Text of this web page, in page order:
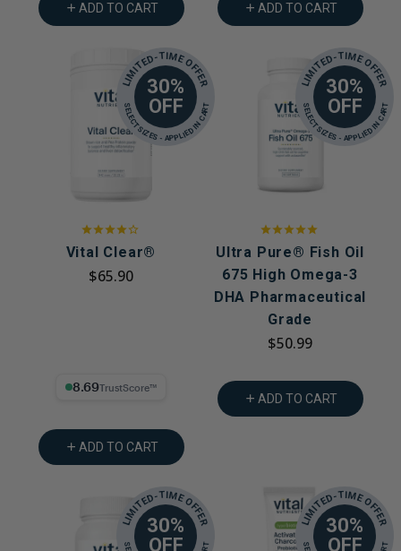
ADD TO CART ADD TO CART
30%
OFF
LIMITED-TIME OFFER
SELECT SIZES - APPLIED IN CART
Vital Clear®
$65.90
8.69% Trust Score
ADD TO CART
30%
OFF
LIMITED-TIME OFFER
SELECT SIZES - APPLIED IN CART
Ultra Pure® Fish Oil
675 High Omega-3
DHA Pharmaceutical
Grade
$50.99
ADD TO CART
30%
OFF
LIMITED-TIME OFFER
30%
OFF
LIMITED-TIME OFFER